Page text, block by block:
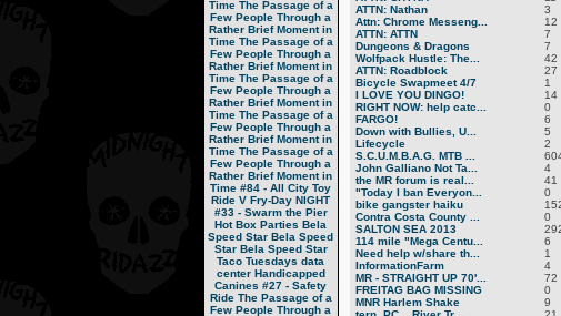
Time The Passage of a
Few People Through a
Rather Brief Moment in
Time The Passage of a
Few People Through a
Rather Brief Moment in
Time The Passage of a
Few People Through a
Rather Brief Moment in
Time The Passage of a
Few People Through a
Rather Brief Moment in
Time The Passage of a
Few People Through a
Rather Brief Moment in
Time #84 - All City Toy
Ride V Fry-Day NIGHT
#33 - Swarm the Pier
Hot Box Parties Bela
Speed Star Bela Speed
Star Bela Speed Star
Taco Tuesdays data
center Handicapped
Canines #27 - Safety
Ride The Passage of a
Few People Through a
ATTN: Nathan
3
Attn: Chrome Messeng...
12
ATTN: ATTN
7
Dungeons & Dragons
7
Wolfpack Hustle: The...
42
ATTN: Roadblock
27
Bicycle Swapmeet 4/7
1
I LOVE YOU DINGO!
14
RIGHT NOW: help catc...
0
FARGO!
6
Down with Bullies, U...
5
Lifecycle
2
S.C.U.M.B.A.G. MTB ...
John Galliano Not Ta...
4
the MR forum is real...
41
"Today I ban Everyon...
0
bike gangster haiku
Contra Costa County ...
0
SALTON SEA 2013
114 mile "Mega Centu...
6
Need help w/share th...
1
InformationFarm
4
MR - STRAIGHT UP 70'...
72
FREITAG BAG MISSING
0
MNR Harlem Shake
9